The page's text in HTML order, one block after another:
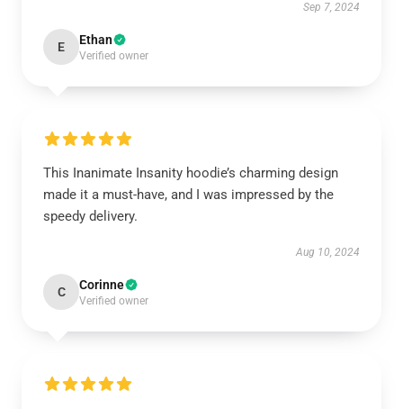
Sep 7, 2024
E Ethan
Verified owner
This Inanimate Insanity hoodie’s charming design
made it a must-have, and I was impressed by the
speedy delivery.
Aug 10, 2024
C Corinne
Verified owner